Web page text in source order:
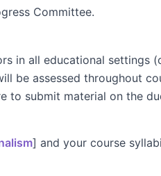
Committee.
in all educational settings
be assessed throughout
to submit material on the
] and your course